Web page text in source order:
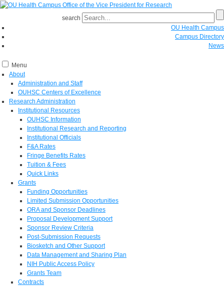
search
OU Health Campus
Campus Directory
News
Menu
About
Administration and Staff
OUHSC Centers of Excellence
Research Administration
Institutional Resources
OUHSC Information
Institutional Research and Reporting
Institutional Officials
F&A Rates
Fringe Benefits Rates
Tuition & Fees
Quick Links
Grants
Funding Opportunities
Limited Submission Opportunities
ORA and Sponsor Deadlines
Proposal Development Support
Sponsor Review Criteria
Post-Submission Requests
Biosketch and Other Support
Data Management and Sharing Plan
NIH Public Access Policy
Grants Team
Contracts